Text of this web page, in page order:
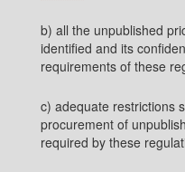
b) all the unpublished
identified and its
requirements of these
c) adequate restrictions
procurement of
required by these